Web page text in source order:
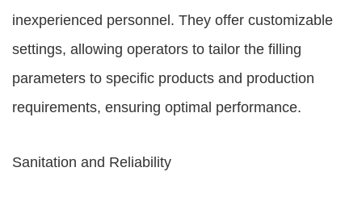
inexperienced personnel. They offer customizable
settings, allowing operators to tailor the filling
parameters to specific products and production
requirements, ensuring optimal performance.
Sanitation and Reliability